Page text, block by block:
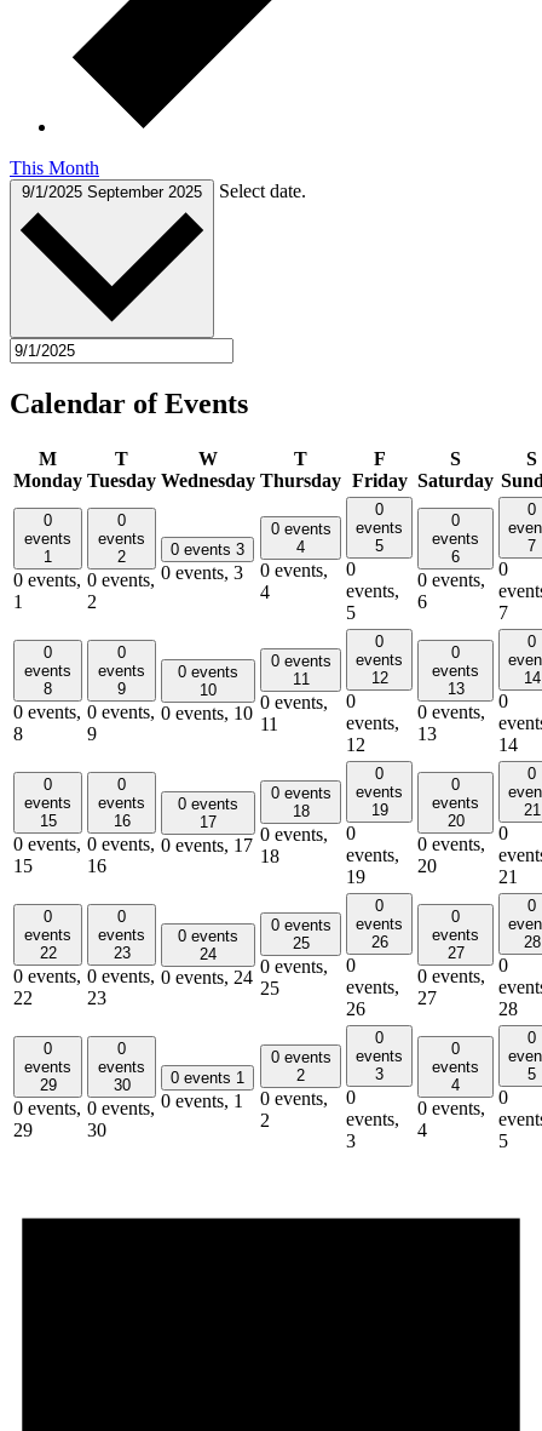
This Month
9/1/2025 September 2025 Select date.
Calendar of Events
M
Monday
T
Tuesday
W
Wednesday
T
Thursday
F
Friday
S
Saturday
S
0
events
1
0 events,
1
0
events
2
0 events,
2
0 events 3
0 events, 3
0 events
4
0 events,
4
0
events
5
0
events,
5
0
events
6
0 events,
6
0
7
0
7
0
events
8
0 events,
8
0
events
9
0 events,
9
0 events
10
0 events, 10
0 events
11
0 events,
11
0
events
12
0
events,
12
0
events
13
0 events,
13
0
14
0
14
0
events
15
0 events,
15
0
events
16
0 events,
16
0 events
17
0 events, 17
0 events
18
0 events,
18
0
events
19
0
events,
19
0
events
20
0 events,
20
0
21
0
21
0
events
22
0 events,
22
0
events
23
0 events,
23
0 events
24
0 events, 24
0 events
25
0 events,
25
0
events
26
0
events,
26
0
events
27
0 events,
27
0
28
0
28
0
events
29
0 events,
29
0
events
30
0 events,
30
0 events 1
0 events, 1
0 events
2
0 events,
2
0
events
3
0
events,
3
0
events
4
0 events,
4
0
5
0
5